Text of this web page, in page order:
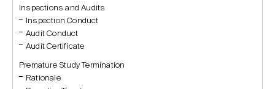
Inspections and Audits
Inspection Conduct
Audit Conduct
Audit Certificate
Premature Study Termination
Rationale